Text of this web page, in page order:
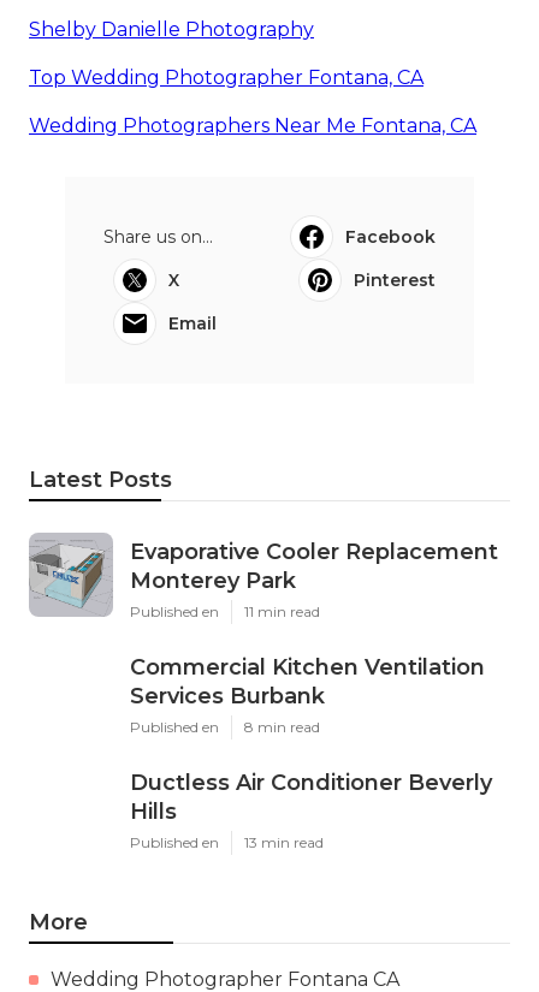
Shelby Danielle Photography
Top Wedding Photographer Fontana, CA
Wedding Photographers Near Me Fontana, CA
Share us on...
Facebook
X
Pinterest
Email
Latest Posts
Evaporative Cooler Replacement
Monterey Park
Published en 11 min read
Commercial Kitchen Ventilation
Services Burbank
Published en 8 min read
Ductless Air Conditioner Beverly
Hills
Published en 13 min read
More
Wedding Photographer Fontana CA